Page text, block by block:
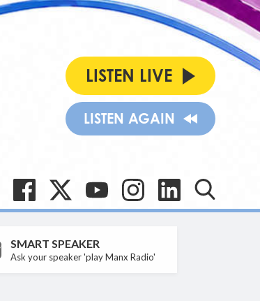
LISTEN LIVE
LISTEN AGAIN
SMART SPEAKER
Ask your speaker 'play Manx Radio'